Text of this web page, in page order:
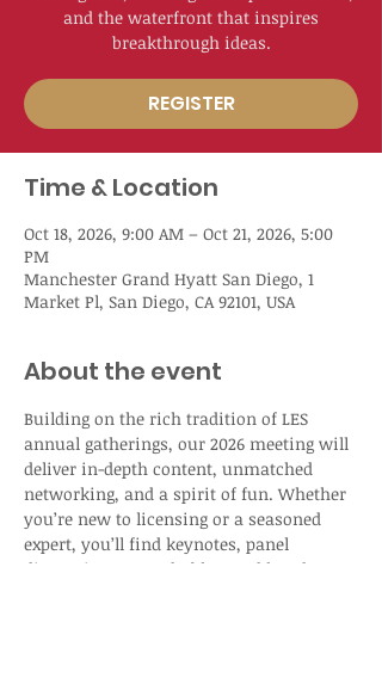
and the waterfront that inspires
breakthrough ideas.
REGISTER
Time & Location
Oct 18, 2026, 9:00 AM – Oct 21, 2026, 5:00
PM
Manchester Grand Hyatt San Diego, 1
Market Pl, San Diego, CA 92101, USA
About the event
Building on the rich tradition of LES
annual gatherings, our 2026 meeting will
deliver in-depth content, unmatched
networking, and a spirit of fun. Whether
you’re new to licensing or a seasoned
expert, you’ll find keynotes, panel
discussions, roundtables, and hands-on